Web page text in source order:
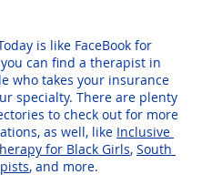
is like FaceBook for
can find a therapist in
who takes your insurance
specialty. There are plenty
to check out for more
as well, like Inclusive
for Black Girls, South
, and more.